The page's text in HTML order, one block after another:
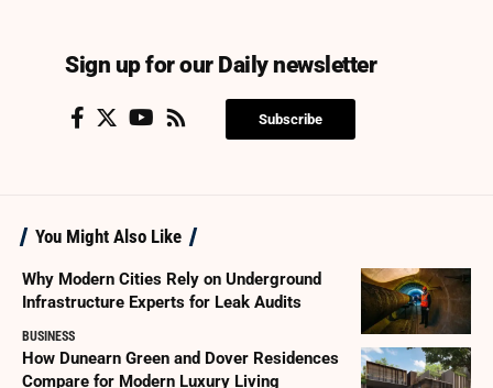
Sign up for our Daily newsletter
Subscribe
You Might Also Like
Why Modern Cities Rely on Underground
Infrastructure Experts for Leak Audits
BUSINESS
How Dunearn Green and Dover Residences
Compare for Modern Luxury Living